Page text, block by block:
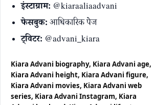
इंस्टाग्राम: @kiaraaliaadvani
फेसबुक:आधिकारिक पेज
ट्विटर: @advani_kiara
Kiara Advani biography, Kiara Advani age,
Kiara Advani height, Kiara Advani figure,
Kiara Advani movies, Kiara Advani web
series, Kiara Advani Instagram, Kiara